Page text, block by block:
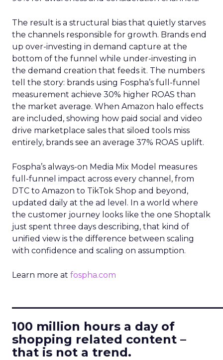
The result is a structural bias that quietly starves
the channels responsible for growth. Brands end
up over-investing in demand capture at the
bottom of the funnel while under-investing in
the demand creation that feeds it. The numbers
tell the story: brands using Fospha’s full-funnel
measurement achieve 30% higher ROAS than
the market average. When Amazon halo effects
are included, showing how paid social and video
drive marketplace sales that siloed tools miss
entirely, brands see an average 37% ROAS uplift.
Fospha’s always-on Media Mix Model measures
full-funnel impact across every channel, from
DTC to Amazon to TikTok Shop and beyond,
updated daily at the ad level. In a world where
the customer journey looks like the one Shoptalk
just spent three days describing, that kind of
unified view is the difference between scaling
with confidence and scaling on assumption.
Learn more at fospha.com
100 million hours a day of
shopping related content –
that is not a trend.